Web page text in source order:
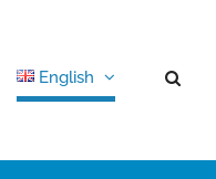
English